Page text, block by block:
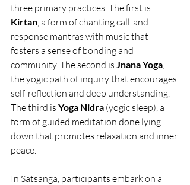
three primary practices. The first is
Kirtan, a form of chanting call-and-
response mantras with music that
fosters a sense of bonding and
community. The second is Jnana Yoga,
the yogic path of inquiry that encourages
self-reflection and deep understanding.
The third is Yoga Nidra (yogic sleep), a
form of guided meditation done lying
down that promotes relaxation and inner
peace.
In Satsanga, participants embark on a